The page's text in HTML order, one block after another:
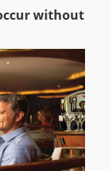
without